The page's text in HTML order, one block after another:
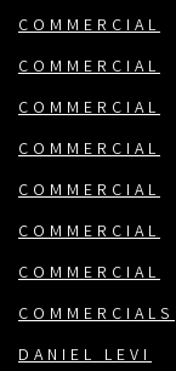
COMMERCIAL
COMMERCIAL
COMMERCIAL
COMMERCIAL
COMMERCIAL
COMMERCIAL
COMMERCIAL
COMMERCIALS
DANIEL LEVI